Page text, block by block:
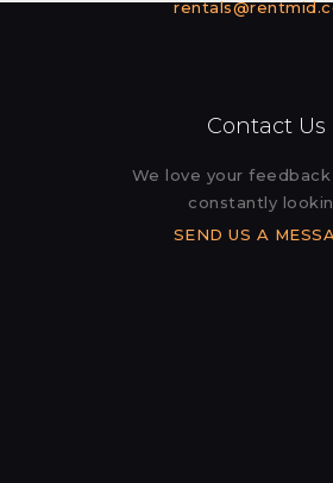
Contact Us
We love your
constantly
SEND US A